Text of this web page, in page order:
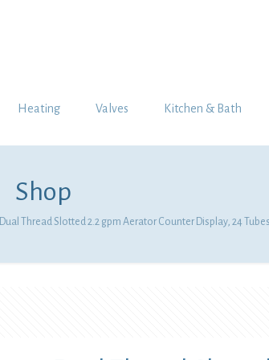
Heating Valves Kitchen & Bath
Shop
Dual Thread Slotted 2.2 gpm Aerator Counter Display, 24